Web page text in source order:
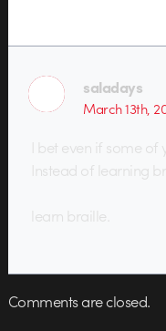
saladays
March 13th,
I bet even if some
Instead of learning
learn braille.
Comments are closed.